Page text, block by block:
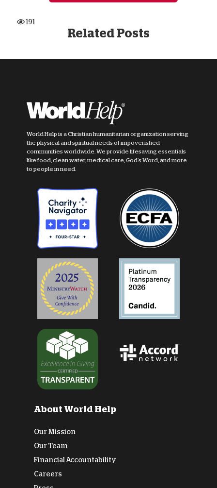
191
Related Posts
World Help is a Christian humanitarian organization serving
the physical and spiritual needs of impoverished
communities worldwide. We provide lifesaving essentials
like food, clean water, medical care, God's Word, and more
to people in need.
About World Help
Our Mission
Our Team
Financial Accountability
Careers